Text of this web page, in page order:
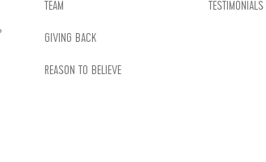
TEAM
GIVING BACK
REASON TO BELIEVE
TESTIMONIALS